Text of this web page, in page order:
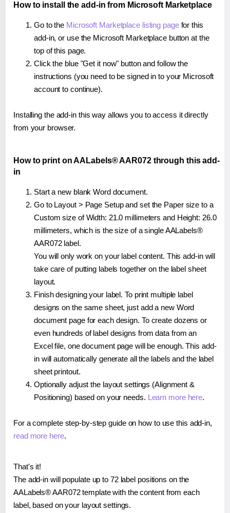
How to install the add-in from Microsoft Marketplace
Go to the Microsoft Marketplace listing pagefor this
add-in, or use the Microsoft Marketplace button at the
top of this page.
Click the blue "Get it now" button and follow the
instructions (you need to be signed in to your Microsoft
account to continue).
Installing the add-in this way allows you to access it directly
from your browser.
How to print on AALabels® AAR072 through this add-
in
Start a new blank Word document.
Go to Layout > Page Setup and set the Paper size to a
Custom size of Width: 21.0 millimeters and Height: 26.0
millimeters, which is the size of a single AALabels®
AAR072 label.
You will only work on your label content. This add-in will
take care of putting labels together on the label sheet
layout.
Finish designing your label. To print multiple label
designs on the same sheet, just add a new Word
document page for each design. To create dozens or
even hundreds of label designs from data from an
Excel file, one document page will be enough. This add-
in will automatically generate all the labels and the label
sheet printout.
Optionally adjust the layout settings (Alignment &
Positioning) based on your needs. Learn more here.
For a complete step-by-step guide on how to use this add-in,
read more here.
That's it!
The add-in will populate up to 72 label positions on the
AALabels® AAR072 template with the content from each
label, based on your layout settings.